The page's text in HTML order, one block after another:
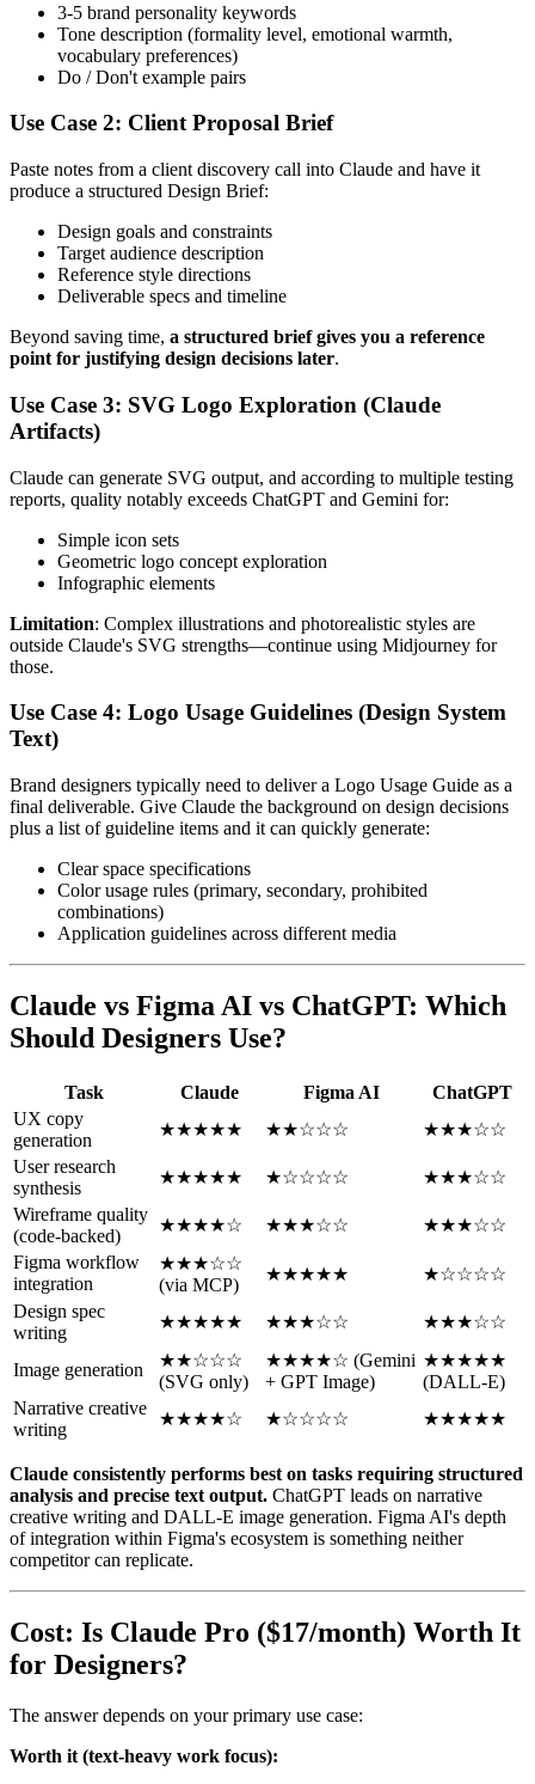
3-5 brand personality keywords
Tone description (formality level, emotional warmth,
vocabulary preferences)
Do / Don't example pairs
Use Case 2: Client Proposal Brief
Paste notes from a client discovery call into Claude and have it
produce a structured Design Brief:
Design goals and constraints
Target audience description
Reference style directions
Deliverable specs and timeline
Beyond saving time, a structured brief gives you a reference
point for justifying design decisions later.
Use Case 3: SVG Logo Exploration (Claude
Artifacts)
Claude can generate SVG output, and according to multiple testing
reports, quality notably exceeds ChatGPT and Gemini for:
Simple icon sets
Geometric logo concept exploration
Infographic elements
Limitation: Complex illustrations and photorealistic styles are
outside Claude's SVG strengths—continue using Midjourney for
those.
Use Case 4: Logo Usage Guidelines (Design System
Text)
Brand designers typically need to deliver a Logo Usage Guide as a
final deliverable. Give Claude the background on design decisions
plus a list of guideline items and it can quickly generate:
Clear space specifications
Color usage rules (primary, secondary, prohibited
combinations)
Application guidelines across different media
Claude vs Figma AI vs ChatGPT: Which
Should Designers Use?
Task Claude Figma AI
ChatGPT
UX copy
generation
★★★★★ ★★☆☆☆
★★★☆☆
User research
synthesis
★★★★★ ★☆☆☆☆
★★★☆☆
Wireframe quality
(code-backed)
★★★★☆ ★★★☆☆
★★★☆☆
Figma workflow
integration
★★★☆☆
(via MCP)
★★★★★
★☆☆☆☆
Design spec
writing
★★★★★ ★★★☆☆ ★★★☆☆
Image generation
★★☆☆☆
(SVG only)
★★★★☆ (Gemini
+ GPT Image)
★★★★★
(DALL-E)
Narrative creative
writing
★★★★☆ ★☆☆☆☆ ★★★★★
Claude consistently performs best on tasks requiring structured
analysis and precise text output. ChatGPT leads on narrative
creative writing and DALL-E image generation. Figma AI's depth
of integration within Figma's ecosystem is something neither
competitor can replicate.
Cost: Is Claude Pro ($17/month) Worth It
for Designers?
The answer depends on your primary use case:
Worth it (text-heavy work focus):